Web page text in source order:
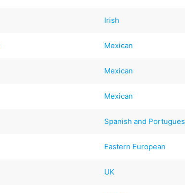
Irish
Mexican
Mexican
Mexican
Spanish and
Eastern European
UK